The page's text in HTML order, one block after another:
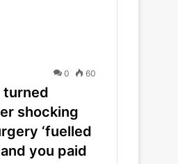
0 60
turned
shocking
‘fuelled
you paid